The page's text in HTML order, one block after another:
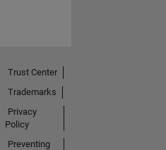
Trust Center
Trademarks
Privacy
Policy
Preventing